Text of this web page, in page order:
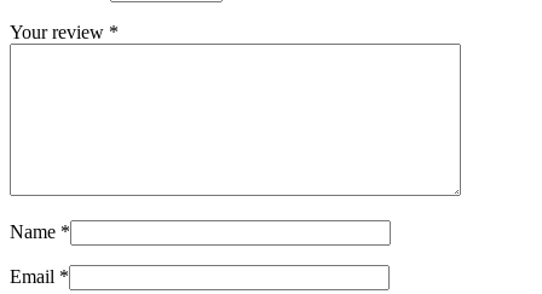
Your review *
Name *
Email *